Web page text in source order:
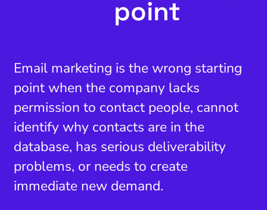
point
Email marketing is the wrong starting
point when the company lacks
permission to contact people, cannot
identify why contacts are in the
database, has serious deliverability
problems, or needs to create
immediate new demand.